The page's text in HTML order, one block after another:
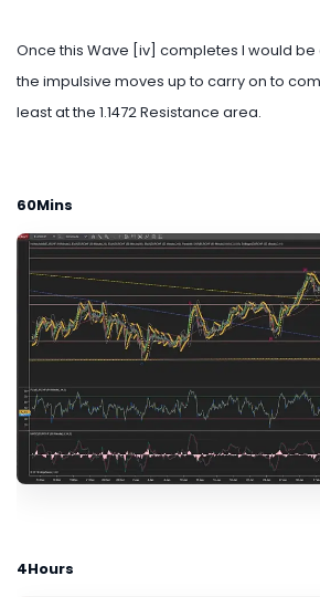
Once this Wave [iv] completes I would be
the impulsive moves up to carry on to
least at the 1.1472 Resistance area.
60Mins
4Hours